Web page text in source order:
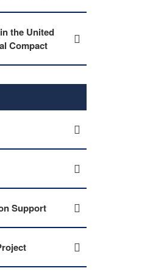
the United
Compact
Support